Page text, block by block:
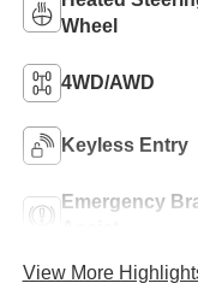
Wheel
4WD/AWD
Keyless Entry
Emergency
View More